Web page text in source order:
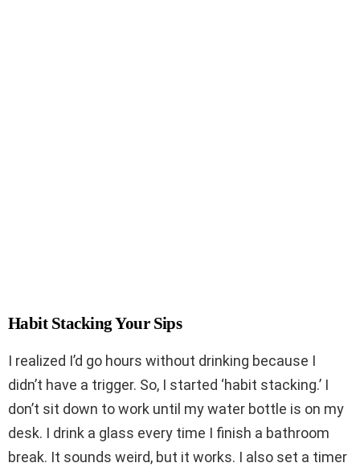
Habit Stacking Your Sips
I realized I’d go hours without drinking because I
didn’t have a trigger. So, I started ‘habit stacking.’ I
don’t sit down to work until my water bottle is on my
desk. I drink a glass every time I finish a bathroom
break. It sounds weird, but it works. I also set a timer